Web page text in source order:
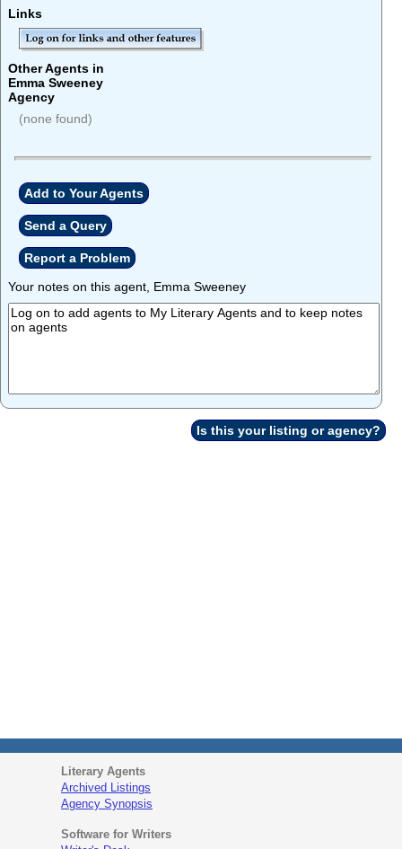
Links
Other Agents in
Emma Sweeney
Agency
(none found)
Add to Your Agents
Send a Query
Report a Problem
Your notes on this agent, Emma Sweeney
Is this your listing or agency?
Literary Agents
Archived Listings
Agency Synopsis
Software for Writers